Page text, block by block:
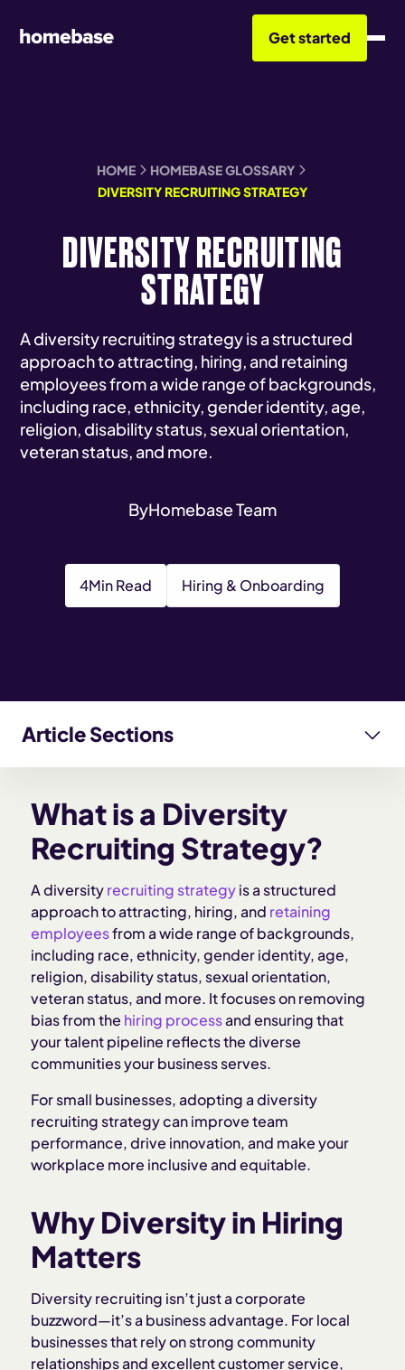
Get started
HOME
HOMEBASE GLOSSARY
DIVERSITY RECRUITING STRATEGY
DIVERSITY RECRUITING
STRATEGY
A diversity recruiting strategy is a structured
approach to attracting, hiring, and retaining
employees from a wide range of backgrounds,
including race, ethnicity, gender identity, age,
religion, disability status, sexual orientation,
veteran status, and more.
ByHomebase Team
4Min Read Hiring & Onboarding
Article Sections
Why Diversity in Hiring Matters
Core Components of a Diversity Recruiting
Strategy
Challenges for Small Businesses Hiring Diverse
Teams
Tips for Inclusive Hiring Practices
Recruiting
Related Articles:
What is a Diversity
Recruiting Strategy?
A diversityrecruiting strategyis a structured
approach to attracting, hiring, and retaining
employeesfrom a wide range of backgrounds,
including race, ethnicity, gender identity, age,
religion, disability status, sexual orientation,
veteran status, and more. It focuses on removing
bias from the hiring processand ensuring that
your talent pipeline reflects the diverse
communities your business serves.
For small businesses, adopting a diversity
recruiting strategy can improve team
performance, drive innovation, and make your
workplace more inclusive and equitable.
Why Diversity in Hiring
Matters
Diversity recruiting isn’t just a corporate
buzzword—it’s a business advantage. For local
businesses that rely on strong community
relationships and excellent customer service,